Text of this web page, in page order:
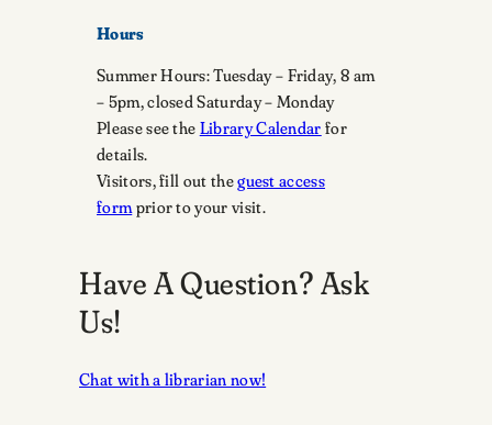
Hours
Summer Hours: Tuesday – Friday, 8 am
– 5pm, closed Saturday – Monday
Please see the Library Calendar for
details.
Visitors, fill out theguest access
form prior to your visit.
Have A Question? Ask
Us!
Chat with a librarian now!